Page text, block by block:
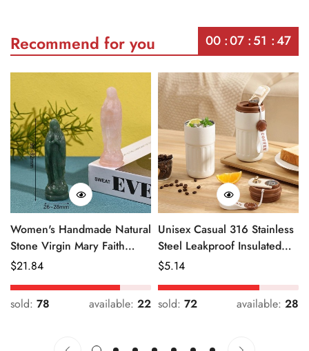
Recommend for you 00 07 51 47
Women's Handmade Natural
Stone Virgin Mary Faith
Pendant Green & Pink
Regular
Price
$21.84
sold: 78 available: 22
Unisex Casual 316 Stainless
Steel Leakproof Insulated
Bottle Solid Color
Regular
Price
$5.14
sold: 72 available: 28